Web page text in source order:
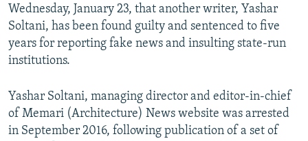
Wednesday, January 23, that another writer, Yashar
Soltani, has been found guilty and sentenced to five
years for reporting fake news and insulting state-run
institutions.
Yashar Soltani, managing director and editor-in-chief
of Memari (Architecture) News website was arrested
in September 2016, following publication of a set of